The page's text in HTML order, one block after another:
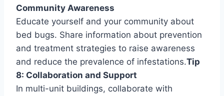
Community Awareness
Educate yourself and your community about
bed bugs. Share information about prevention
and treatment strategies to raise awareness
and reduce the prevalence of infestations.Tip
8: Collaboration and Support
In multi-unit buildings, collaborate with